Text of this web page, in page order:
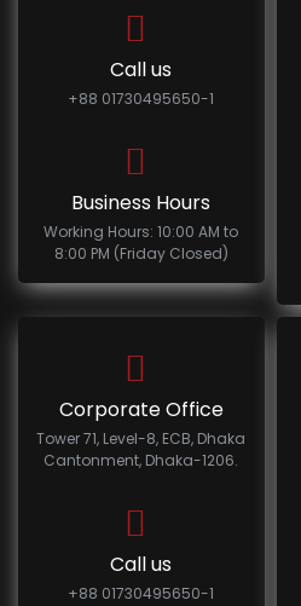
Call us
+88 01730495650-1
Business Hours
Working Hours: 10:00 AM to
8:00 PM (Friday Closed)
Corporate Office
Tower 71, Level-8, ECB, Dhaka
Cantonment, Dhaka-1206.
Call us
+88 01730495650-1